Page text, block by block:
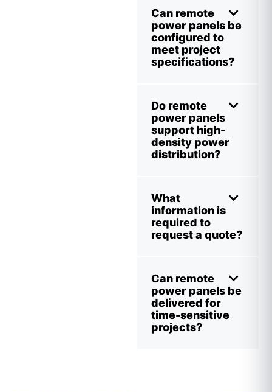
Can remote
power panels be
configured to
meet project
specifications?
Do remote
power panels
support high-
density power
distribution?
What
information is
required to
request a quote?
Can remote
power panels be
delivered for
time-sensitive
projects?